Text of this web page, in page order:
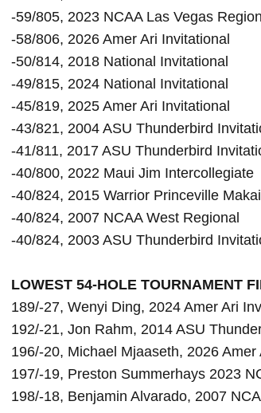
-59/805, 2023 NCAA Las Vegas
-58/806, 2026 Amer Ari Invitational
-50/814, 2018 National Invitational
-45/819, 2025 Amer Ari Invitational
-43/821, 2004 ASU Thunderbird
-41/811, 2017 ASU Thunderbird
-40/800, 2022 Maui Jim Intercollegiate
-40/824, 2015 Warrior Princeville
-40/824, 2007 NCAA West Regional
LOWEST 54-HOLE TOURNAMENT
189/-27, Wenyi Ding, 2024 Amer Ari
192/-21, Jon Rahm, 2014 ASU
196/-20, Michael Mjaaseth, 2026 Amer
197/-19, Preston Summerhays 2023